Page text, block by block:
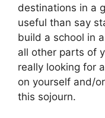
destinations in a
useful than say
build a school in
all other parts of
really looking for
on yourself and/
this sojourn.